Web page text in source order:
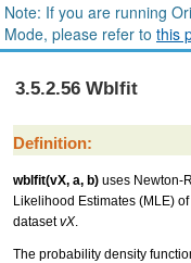
Note: If you are running
Mode, please refer to this
3.5.2.56 Wblfit
Definition:
wblfit(vX, a, b) uses Newton-
Likelihood Estimates (MLE) of
datasetvX.
The probability density